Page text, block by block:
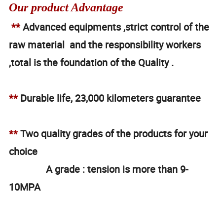
Our product Advantage
**Advanced equipments ,strict control of the
raw material and the responsibility workers
,total is the foundation of the Quality .
**Durable life, 23,000 kilometers guarantee
**Two quality grades of the products for your
choice
A grade : tension is more than 9-
10MPA